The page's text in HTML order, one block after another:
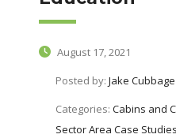
August 17, 2021
Posted by: Jake Cubbage
Categories: Cabins and
Sector Area Case Studies